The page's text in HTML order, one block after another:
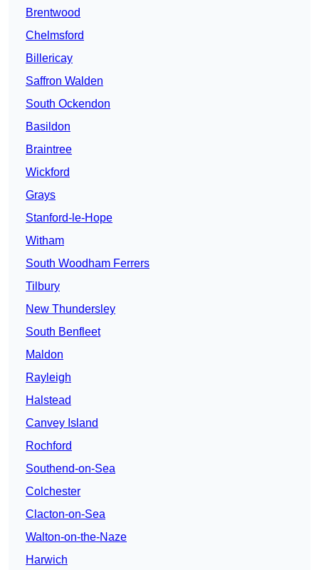
Brentwood
Chelmsford
Billericay
Saffron Walden
South Ockendon
Basildon
Braintree
Wickford
Grays
Stanford-le-Hope
Witham
South Woodham Ferrers
Tilbury
New Thundersley
South Benfleet
Maldon
Rayleigh
Halstead
Canvey Island
Rochford
Southend-on-Sea
Colchester
Clacton-on-Sea
Walton-on-the-Naze
Harwich